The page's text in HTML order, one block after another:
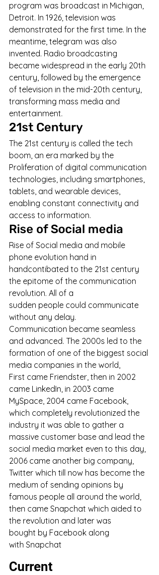
program was broadcast in Michigan,
Detroit. In 1926, television was
demonstrated for the first time. In the
meantime, telegram was also
invented. Radio broadcasting
became widespread in the early 20th
century, followed by the emergence
of television in the mid-20th century,
transforming mass media and
entertainment.
21st Century
The 21st century is called the tech
boom, an era marked by the
Proliferation of digital communication
technologies, including smartphones,
tablets, and wearable devices,
enabling constant connectivity and
access to information.
Rise of Social media
Rise of Social media and mobile
phone evolution hand in
handcontibated to the 21st century
the epitome of the communication
revolution. All of a
sudden people could communicate
without any delay.
Communication became seamless
and advanced. The 2000s led to the
formation of one of the biggest social
media companies in the world,
First came Friendster, then in 2002
came LinkedIn, in 2003 came
MySpace, 2004 came Facebook,
which completely revolutionized the
industry it was able to gather a
massive customer base and lead the
social media market even to this day,
2006 came another big company,
Twitter which till now has become the
medium of sending opinions by
famous people all around the world,
then came Snapchat which aided to
the revolution and later was
bought by Facebook along
with Snapchat
Current